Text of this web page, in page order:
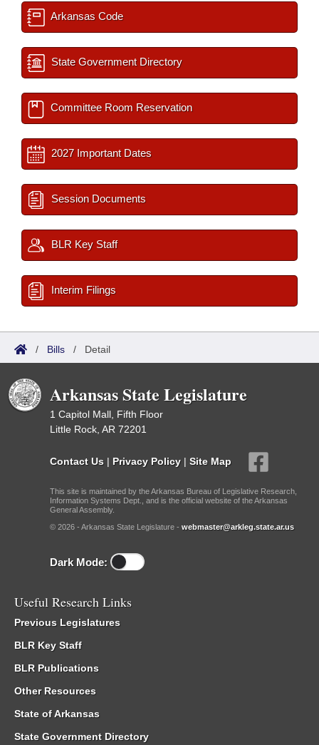
Arkansas Code
State Government Directory
Committee Room Reservation
2027 Important Dates
Session Documents
BLR Key Staff
Interim Filings
/ Bills / Detail
Arkansas State Legislature
1 Capitol Mall, Fifth Floor
Little Rock, AR 72201
Contact Us | Privacy Policy | Site Map
This site is maintained by the Arkansas Bureau of Legislative Research,
Information Systems Dept., and is the official website of the Arkansas
General Assembly.
© 2026 - Arkansas State Legislature - webmaster@arkleg.state.ar.us
Dark Mode:
Useful Research Links
Previous Legislatures
BLR Key Staff
BLR Publications
Other Resources
State of Arkansas
State Government Directory